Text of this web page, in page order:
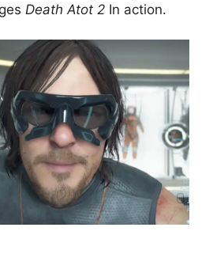
Death Atot 2 In action.